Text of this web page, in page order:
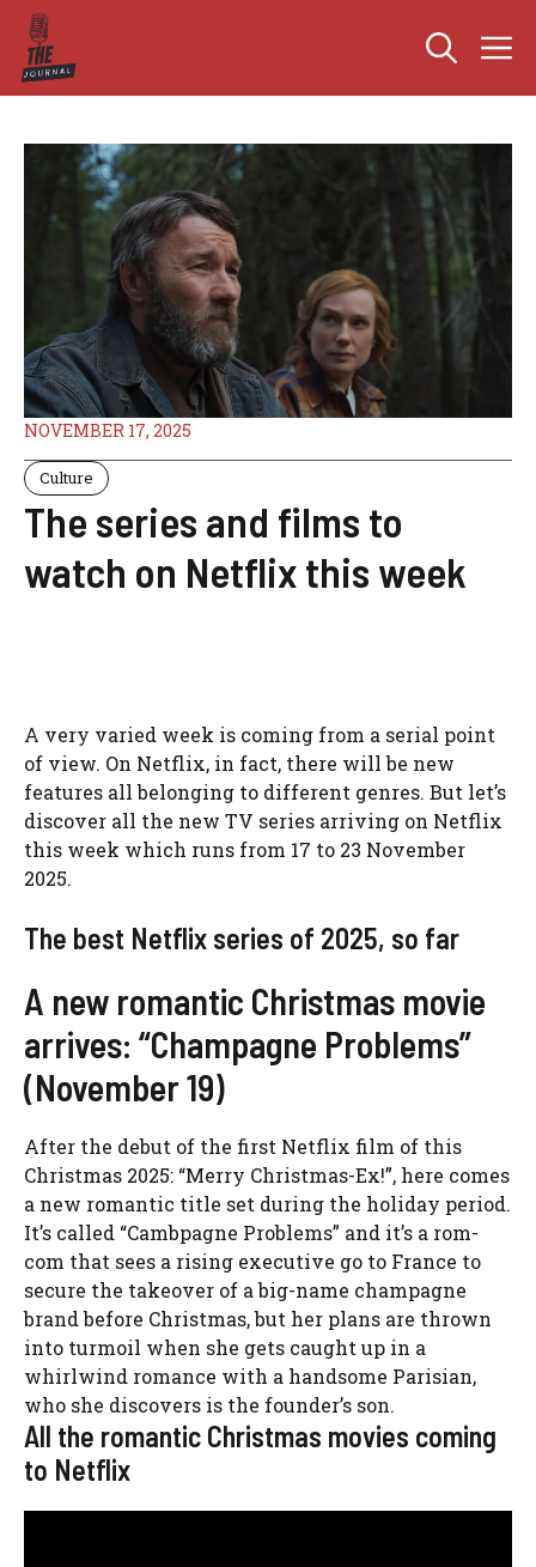
Skip
content
NOVEMBER 17, 2025
Culture
The series and films to
watch on Netflix this week
A very varied week is coming from a serial point
of view. On Netflix, in fact, there will be new
features all belonging to different genres. But let’s
discover all the new TV series arriving on Netflix
this week which runs from 17 to 23 November
2025.
The best Netflix series of 2025, so far
A new romantic Christmas movie
arrives: “Champagne Problems”
(November 19)
After the debut of the first Netflix film of this
Christmas 2025: “Merry Christmas-Ex!”, here comes
a new romantic title set during the holiday period.
It’s called “Cambpagne Problems” and it’s a rom-
com that sees a rising executive go to France to
secure the takeover of a big-name champagne
brand before Christmas, but her plans are thrown
into turmoil when she gets caught up in a
whirlwind romance with a handsome Parisian,
who she discovers is the founder’s son.
All the romantic Christmas movies coming
to Netflix